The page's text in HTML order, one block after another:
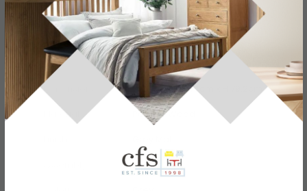
Specification Product Description
Dimensions
W 120cm x D 54cm x H 79.2cm
Material
Particle Wood
Assembled